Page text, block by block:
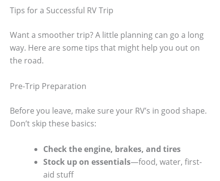
Tips for a Successful RV Trip
Want a smoother trip? A little planning can go a long
way. Here are some tips that might help you out on
the road.
Pre-Trip Preparation
Before you leave, make sure your RV’s in good shape.
Don’t skip these basics:
Check the engine, brakes, and tires
Stock up on essentials—food, water, first-
aid stuff